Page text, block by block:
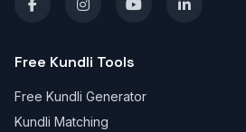
Free Kundli Tools
Free Kundli Generator
Kundli Matching